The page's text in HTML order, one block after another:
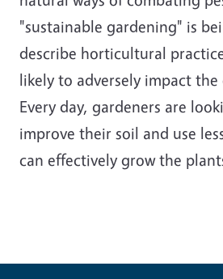
"sustainable gardening" is
describe horticultural
likely to adversely impact
Every day, gardeners are
improve their soil and use
can effectively grow the